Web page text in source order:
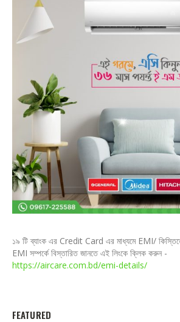
১৯ টি ব্যাংক এর Credit Card এর মাধ্যমে EMI/
EMI সম্পর্কে বিস্তারিত জানতে এই লিংকে ক্লিক করুন -
https://aircare.com.bd/emi-details/
FEATURED